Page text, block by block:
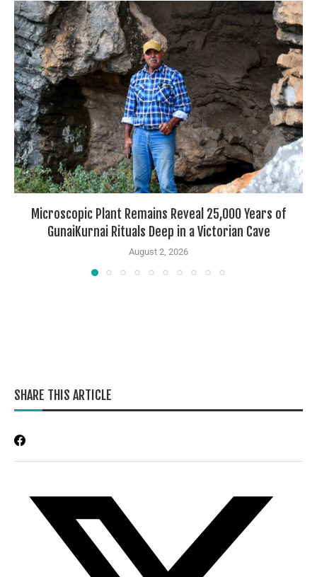
Microscopic Plant Remains Reveal 25,000 Years of
GunaiKurnai Rituals Deep in a Victorian Cave
August 2, 2026
SHARE THIS ARTICLE